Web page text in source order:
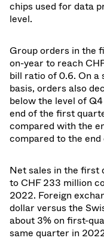
chips used for data
level.
Group orders in the
on-year to reach
bill ratio of 0.6. On
basis, orders also
below the level of
end of the first
compared with the
compared to the
Net sales in the first
to CHF 233 million
2022. Foreign
dollar versus the
about 3% on first-
same quarter in